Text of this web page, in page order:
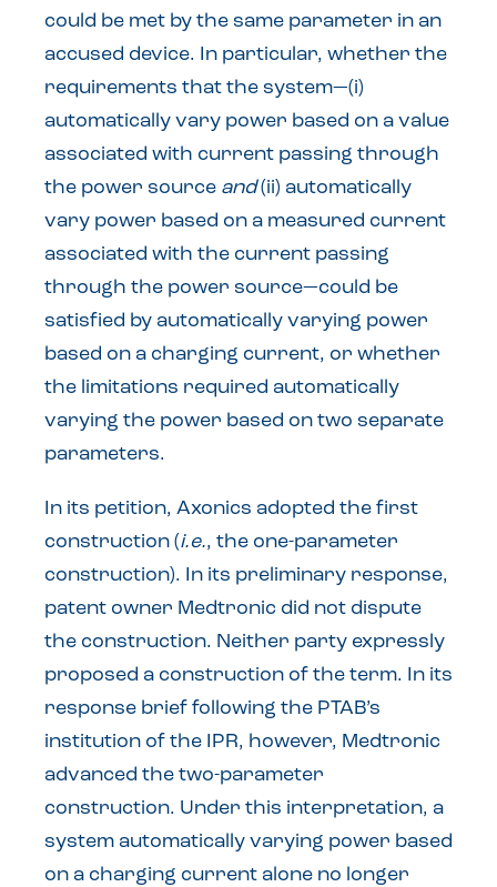
could be met by the same parameter in an
accused device. In particular, whether the
requirements that the system—(i)
automatically vary power based on a value
associated with current passing through
the power source and(ii) automatically
vary power based on a measured current
associated with the current passing
through the power source—could be
satisfied by automatically varying power
based on a charging current, or whether
the limitations required automatically
varying the power based on two separate
parameters.
In its petition, Axonics adopted the first
construction (i.e., the one-parameter
construction). In its preliminary response,
patent owner Medtronic did not dispute
the construction. Neither party expressly
proposed a construction of the term. In its
response brief following the PTAB’s
institution of the IPR, however, Medtronic
advanced the two-parameter
construction. Under this interpretation, a
system automatically varying power based
on a charging current alone no longer